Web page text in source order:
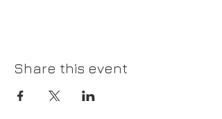
Share this event